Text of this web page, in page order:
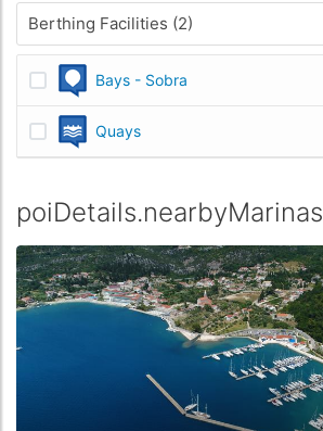
Berthing Facilities (2)
Bays - Sobra
Quays
poiDetails.nearbyMarinas